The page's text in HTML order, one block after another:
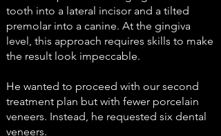
tooth into a lateral incisor and a tilted
premolar into a canine. At the gingiva
level, this approach requires skills to make
the result look impeccable.
He wanted to proceed with our second
treatment plan but with fewer porcelain
veneers. Instead, he requested six dental
veneers.